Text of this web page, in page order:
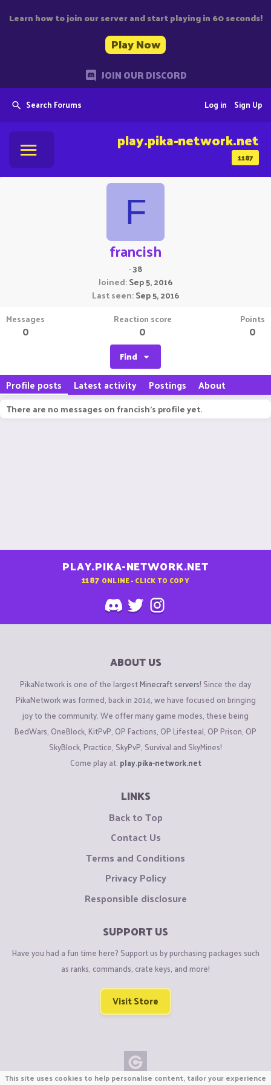
Learn how to join our server and start playing in 60 seconds!
Play Now
JOIN OUR DISCORD
Search Forums Sign Up
Log in
1187
play.pika-network.net
F
francish
·38
Joined Sep 5, 2016
Last seen Sep 5, 2016
Messages
0
Reaction score
0
Points
0
Find
Profile posts Latest activity Postings About
There are no messages on francish's profile yet.
PLAY.PIKA-NETWORK.NET
1187 ONLINE - CLICK TO COPY
ABOUT US
PikaNetwork is one of the largestMinecraft servers! Since the day
PikaNetwork was formed, back in 2014, we have focused on bringing
joy to the community. We offer many game modes, these being
BedWars, OneBlock, KitPvP, OP Factions, OP Lifesteal, OP Prison, OP
SkyBlock, Practice, SkyPvP, Survival and SkyMines!
Come play at: play.pika-network.net
LINKS
Back to Top
Contact Us
Terms and Conditions
Privacy Policy
Responsible disclosure
SUPPORT US
Have you had a fun time here? Support us by purchasing packages such
as ranks, commands, crate keys, and more!
Visit Store
This site uses cookies to help personalise content, tailor your experience